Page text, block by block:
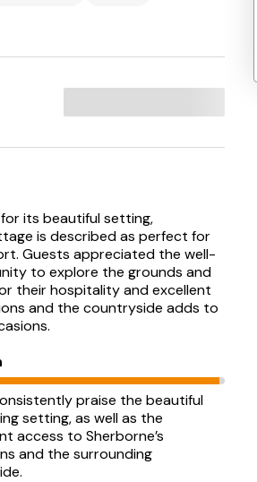
its beautiful setting,
is described as perfect for
Guests appreciated the well-
to explore the grounds and
their hospitality and excellent
and the countryside adds to
praise the beautiful
setting, as well as the
access to Sherborne’s
and the surrounding